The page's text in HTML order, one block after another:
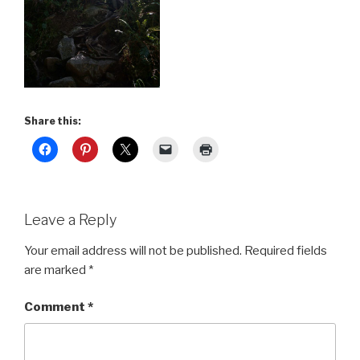
Share this:
Leave a Reply
Your email address will not be published. Required fields
are marked *
Comment *